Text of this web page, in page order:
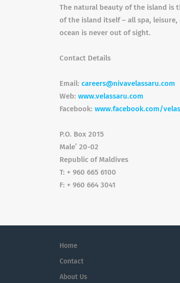
The natural beauty of the island is
of the island itself – all spa,
ocean is never out of sight.
Contact Details
Email: careers@nivavelassaru.com
Web: www.velassaru.com
Facebook: www.facebook.com/
P.O. Box 2015
Male’ 20-02
Republic of Maldives
T: + 960 665 6100
F: + 960 664 3041
Home
Contact
About Us